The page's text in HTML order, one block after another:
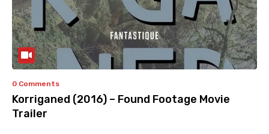
0 Comments
Korriganed (2016) – Found Footage Movie
Trailer